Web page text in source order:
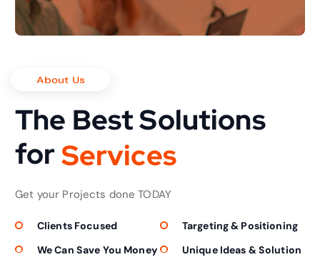
About Us
The Best Solutions
forServices
Get your Projects done TODAY
Clients Focused
Targeting & Positioning
We Can Save You Money
Unique Ideas & Solution